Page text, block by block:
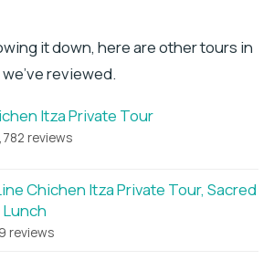
it down, here are other tours in
we've reviewed.
Itza Private Tour
reviews
Chichen Itza Private Tour, Sacred
reviews